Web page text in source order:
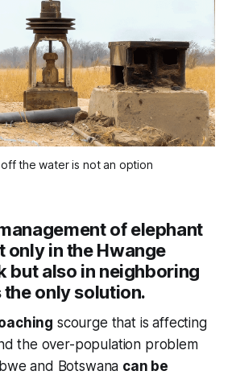
the water is not an option
of elephant
only in the Hwange
but also in neighboring
the only solution.
scourge that is affecting
the over-population problem
and Botswana can be